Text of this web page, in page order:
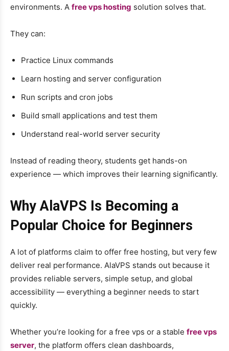
environments. A free vps hosting solution solves that.
They can:
Practice Linux commands
Learn hosting and server configuration
Run scripts and cron jobs
Build small applications and test them
Understand real-world server security
Instead of reading theory, students get hands-on
experience — which improves their learning significantly.
Why AlaVPS Is Becoming a
Popular Choice for Beginners
A lot of platforms claim to offer free hosting, but very few
deliver real performance. AlaVPS stands out because it
provides reliable servers, simple setup, and global
accessibility — everything a beginner needs to start
quickly.
Whether you’re looking for a free vps or a stable free vps
server, the platform offers clean dashboards,